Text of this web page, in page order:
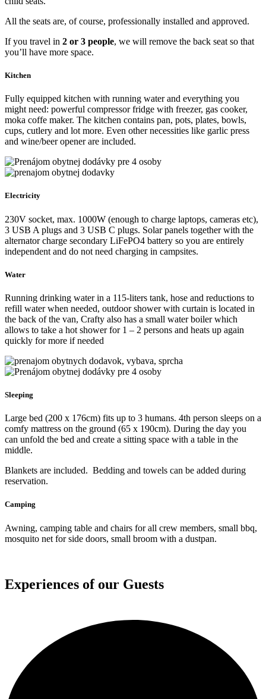
4 seats
Crafty transports (and also sleeps) up to4 travelers. There are 3
and one seat is located in the living area – with ISO fix to mount
All the seats are, of course, professionally installed and approved.
If you travel in2 or 3 people, we will remove the back seat so that
you’ll have more space.
Kitchen
might need: powerful compressor fridge with freezer, gas cooker,
cups, cutlery and lot more. Even other necessities like garlic press
and wine/beer opener are included.
Electricity
230V socket, max. 1000W (enough to charge laptops, cameras etc),
alternator charge secondary LiFePO4 battery so you are entirely
independent and do not need charging in campsites.
Running drinking water in a 115-liters tank, hose and reductions to
allows to take a hot shower for 1 – 2 persons and heats up again
quickly for more if needed
Sleeping